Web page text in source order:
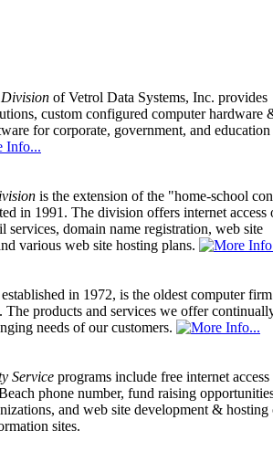
of Vetrol Data Systems, Inc. provides
custom configured computer hardware
for corporate, government, and
is the extension of the "home-school
in 1991. The division offers internet access
services, domain name registration, web site
various web site hosting plans.
established in 1972, is the oldest computer
The products and services we offer
needs of our customers.
Service programs include free internet
phone number, fund raising
and web site development & hosting
sites.